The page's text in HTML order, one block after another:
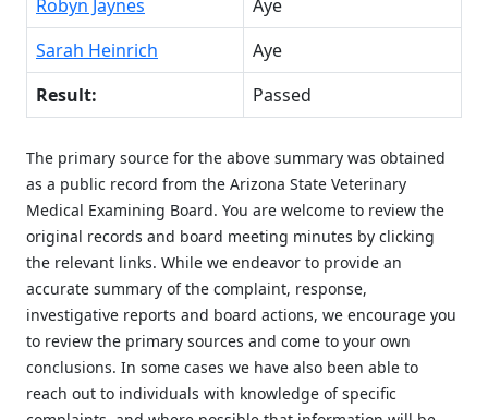
Robyn Jaynes
Aye
Sarah Heinrich
Aye
Result:
Passed
The primary source for the above summary was obtained
as a public record from the Arizona State Veterinary
Medical Examining Board. You are welcome to review the
original records and board meeting minutes by clicking
the relevant links. While we endeavor to provide an
accurate summary of the complaint, response,
investigative reports and board actions, we encourage you
to review the primary sources and come to your own
conclusions. In some cases we have also been able to
reach out to individuals with knowledge of specific